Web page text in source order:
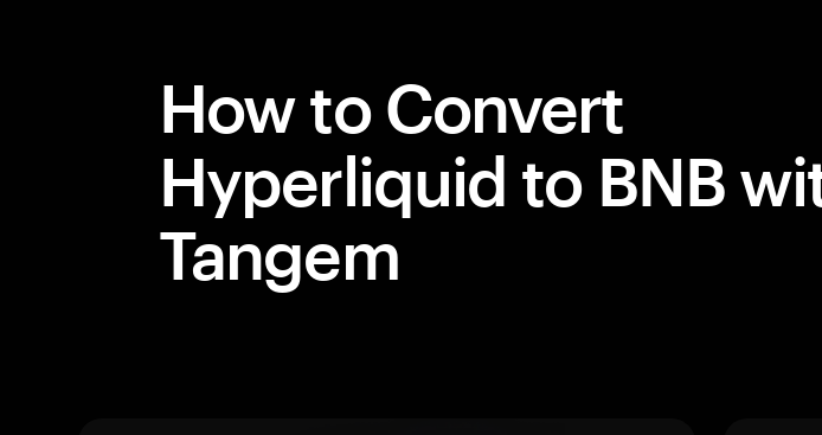
How to Convert
Hyperliquid to BNB
Tangem